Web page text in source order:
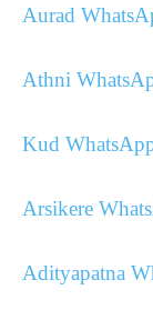
Aurad
Athni
Kud
Arsikere
Adityapatna